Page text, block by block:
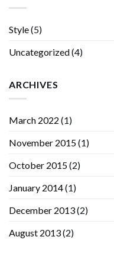
Style(5)
Uncategorized(4)
ARCHIVES
March 2022 (1)
November 2015(1)
October 2015(2)
January 2014(1)
December 2013(2)
August 2013(2)